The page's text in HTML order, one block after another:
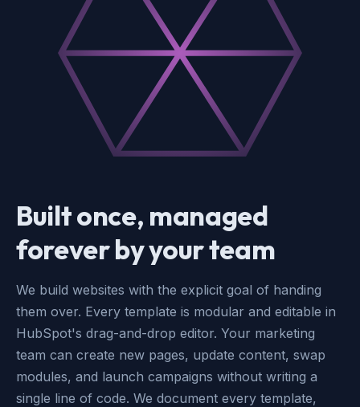
Built once, managed
forever by your team
We build websites with the explicit goal of handing
them over. Every template is modular and editable in
HubSpot's drag-and-drop editor. Your marketing
team can create new pages, update content, swap
modules, and launch campaigns without writing a
single line of code. We document every template,